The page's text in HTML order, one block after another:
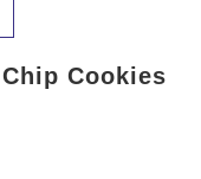
Cookies